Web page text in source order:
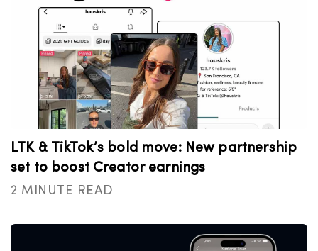
LTK & TikTok’s bold move: New partnership
set to boost Creator earnings
2 MINUTE READ